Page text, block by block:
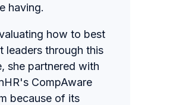
having.
how to best
leaders through this
she partnered with
CompAware
because of its